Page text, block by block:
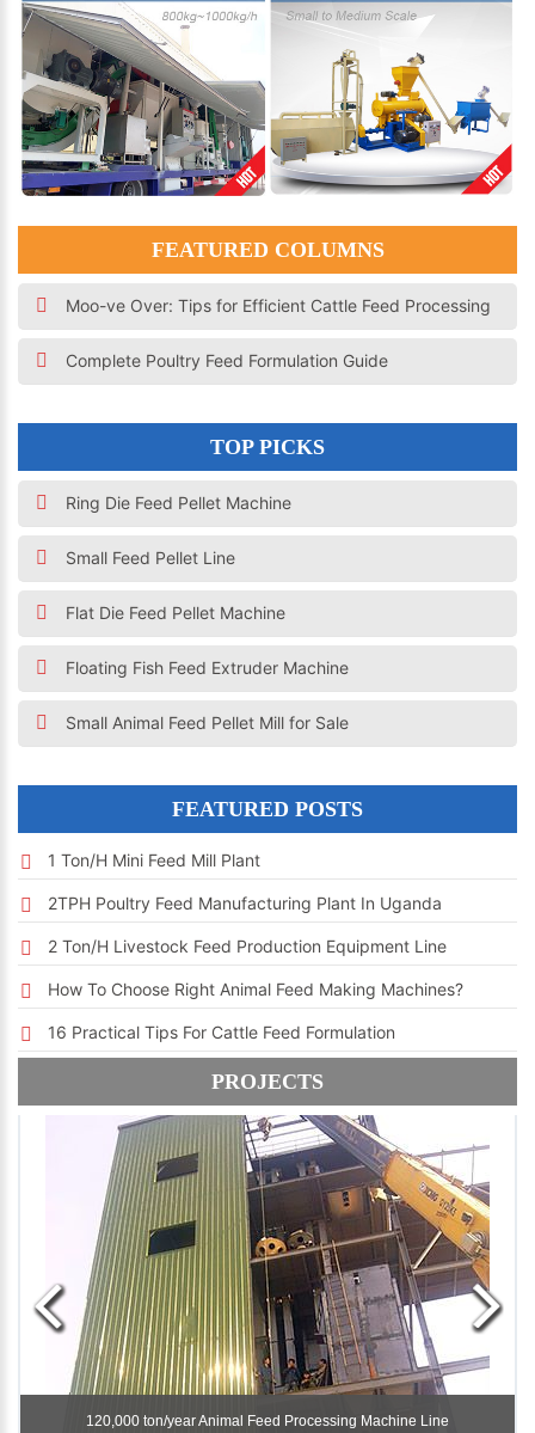
FEATURED COLUMNS
Moo-ve Over: Tips for Efficient Cattle Feed Processing
Complete Poultry Feed Formulation Guide
TOP PICKS
Ring Die Feed Pellet Machine
Small Feed Pellet Line
Flat Die Feed Pellet Machine
Floating Fish Feed Extruder Machine
Small Animal Feed Pellet Mill for Sale
FEATURED POSTS
1 Ton/h Mini Feed Mill Plant
2TPH Poultry Feed Manufacturing Plant In Uganda
2 Ton/h Livestock Feed Production Equipment Line
How To Choose Right Animal Feed Making Machines?
16 Practical Tips For Cattle Feed Formulation
PROJECTS
120,000 ton/year Animal Feed Processing Machine Line
120,000 ton/year Animal Feed Processing Machine Line